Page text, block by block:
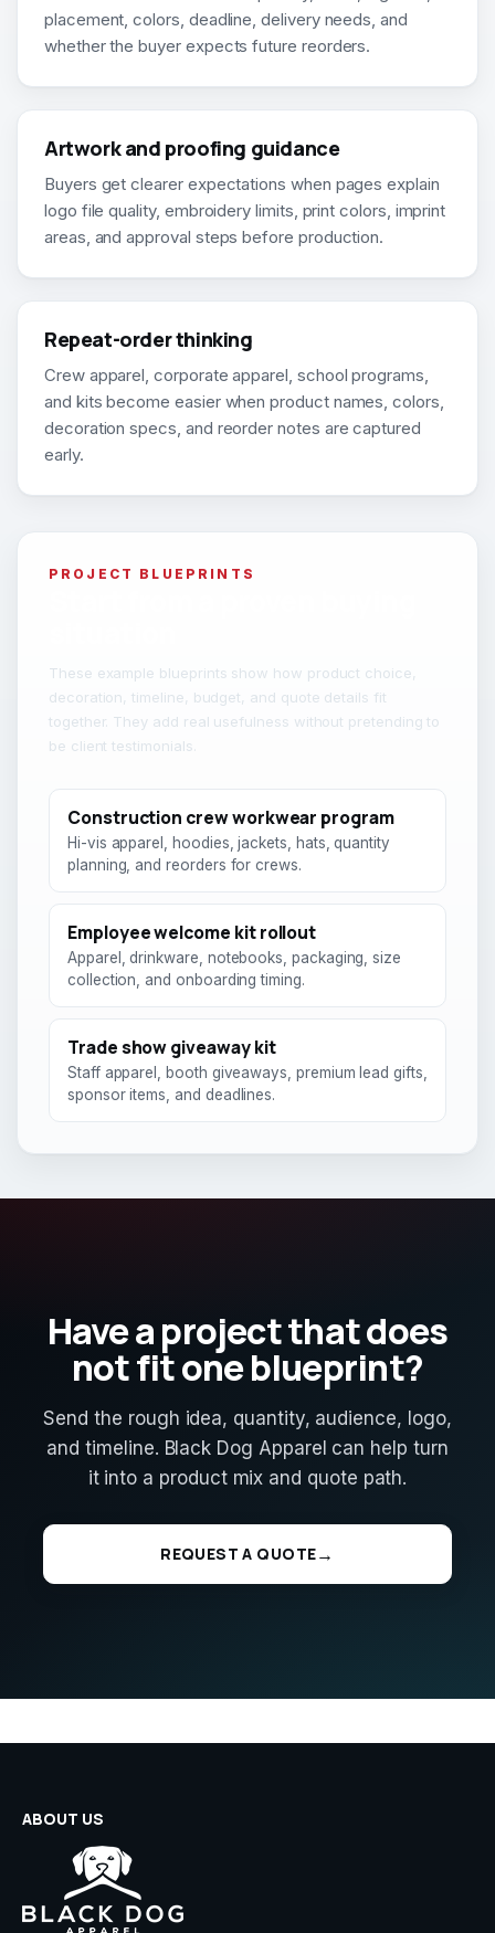
placement, colors, deadline, delivery needs, and
whether the buyer expects future reorders.
Artwork and proofing guidance
Buyers get clearer expectations when pages explain
logo file quality, embroidery limits, print colors, imprint
areas, and approval steps before production.
Repeat-order thinking
Crew apparel, corporate apparel, school programs,
and kits become easier when product names, colors,
decoration specs, and reorder notes are captured
early.
PROJECT BLUEPRINTS
These example blueprints show how product choice,
decoration, timeline, budget, and quote details fit
together. They add real usefulness without pretending to
be client testimonials.
Construction crew workwear program
Hi-vis apparel, hoodies, jackets, hats, quantity
planning, and reorders for crews.
Employee welcome kit rollout
Apparel, drinkware, notebooks, packaging, size
collection, and onboarding timing.
Trade show giveaway kit
Staff apparel, booth giveaways, premium lead gifts,
sponsor items, and deadlines.
Have a project that does
not fit one blueprint?
Send the rough idea, quantity, audience, logo,
and timeline. Black Dog Apparel can help turn
it into a product mix and quote path.
REQUEST A QUOTE
ABOUT US